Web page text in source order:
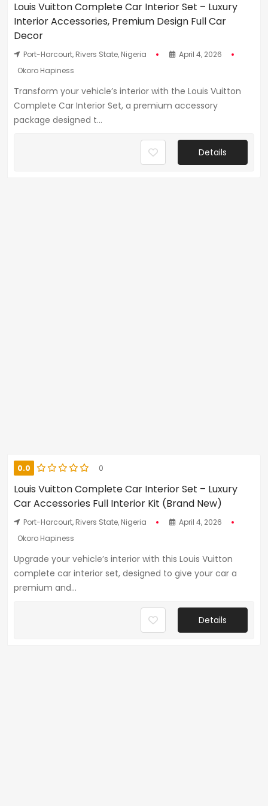
Louis Vuitton Complete Car Interior Set – Luxury
Interior Accessories, Premium Design Full Car
Decor
Port-Harcourt, Rivers State, Nigeria
April 4, 2026
Okoro Hapiness
Transform your vehicle’s interior with the Louis Vuitton
Complete Car Interior Set, a premium accessory
package designed t...
Details
0.0 0
Louis Vuitton Complete Car Interior Set – Luxury
Car Accessories Full Interior Kit (Brand New)
Port-Harcourt, Rivers State, Nigeria
April 4, 2026
Okoro Hapiness
Upgrade your vehicle’s interior with this Louis Vuitton
complete car interior set, designed to give your car a
premium and...
Details